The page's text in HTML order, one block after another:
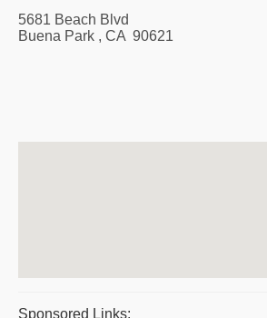
5681 Beach Blvd
Buena Park , CA 90621
Sponsored Links: